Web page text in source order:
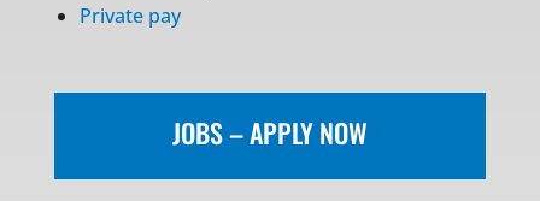
Private pay
JOBS – APPLY NOW